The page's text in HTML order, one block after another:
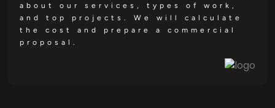
about our services, types of work,
and top projects. We will calculate
the cost and prepare a commercial
proposal.